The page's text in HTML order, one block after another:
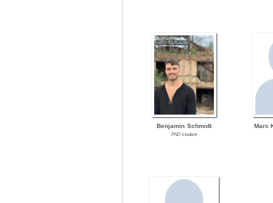
Benjamin Schmidt
PhD student
Marc